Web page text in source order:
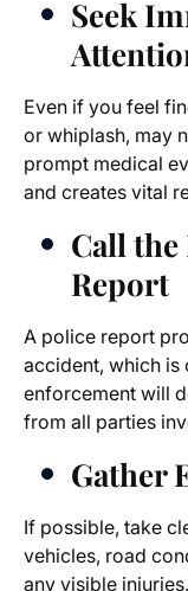
Seek
Even if you feel
or whiplash, may
prompt medical
and creates vital
Call the
Report
A police report
accident, which
enforcement will
from all parties
Gather
If possible, take
vehicles, road
any visible